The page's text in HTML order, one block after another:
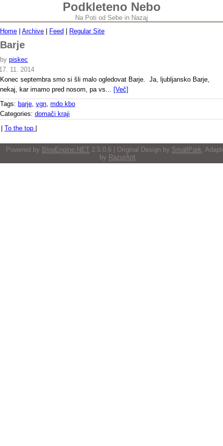
Podkleteno Nebo
Na Poti od Sebe in Nazaj
Home
Archive Feed Regular Site
Barje
by piskec
11. 2014
Konec septembra smo si šli malo ogledovat Barje. Ja, ljubljansko Barje,
nekaj, kar imamo pred nosom, pa vs... [Več]
Tags: barje, vgn, mdo kbo
Categories: domači kraji
To the top
Powered by BlogEngine.NET 2.5.0.6 | Original Design by SmallPark,
by RazorAnt